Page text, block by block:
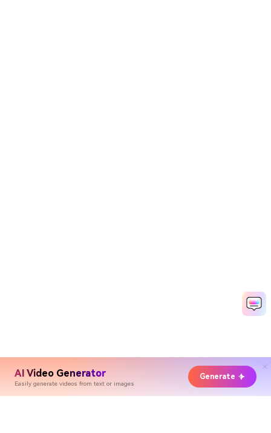
AI Video Generator
Easily generate videos from text or images
Generate